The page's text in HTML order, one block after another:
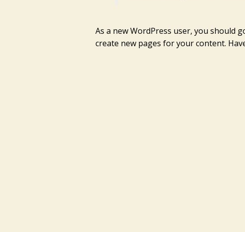
As a new WordPress user, you should
create new pages for your content.